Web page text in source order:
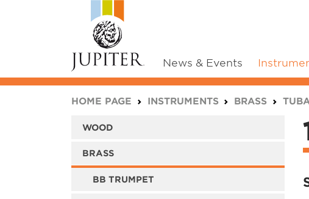
News & Events
HOME PAGE INSTRUMENTS BRASS
WOOD
BRASS
BB TRUMPET